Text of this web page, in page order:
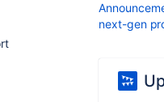
next-gen